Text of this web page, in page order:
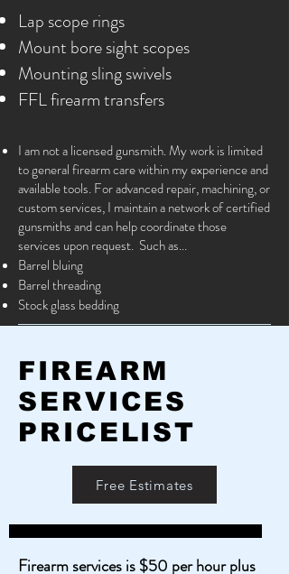
Lap scope rings
Mount bore sight scopes
Mounting sling swivels
FFL firearm transfers
I am not a licensed gunsmith. My work is limited
to general firearm care within my experience and
available tools. For advanced repair, machining, or
custom services, I maintain a network of certified
gunsmiths and can help coordinate those
services upon request. Such as...
Barrel bluing
Barrel threading
Stock glass bedding
FIREARM
SERVICES
PRICELIST
Free Estimates
Firearm services is $50 per hour plus